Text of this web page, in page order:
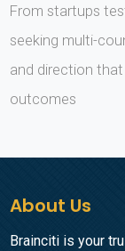
From startups
seeking multi-
and direction
outcomes
About Us
Brainciti is your